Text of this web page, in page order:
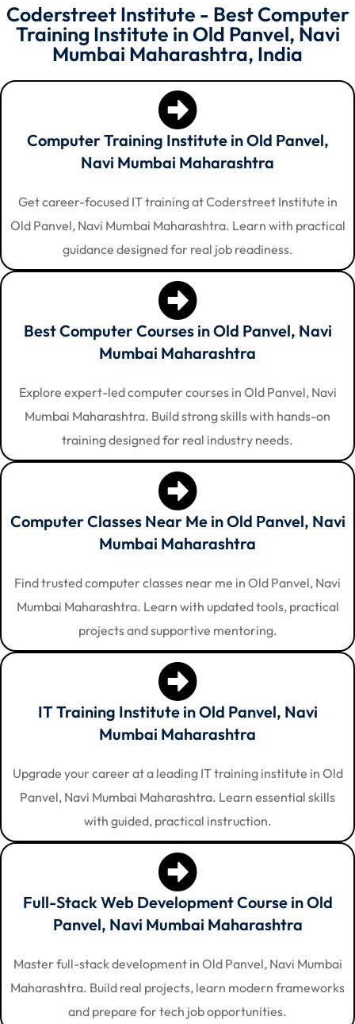
Coderstreet Institute - Best Computer
Training Institute in Old Panvel, Navi
Mumbai Maharashtra, India
Computer Training Institute in Old Panvel,
Navi Mumbai Maharashtra
Get career-focused IT training at Coderstreet Institute in
Old Panvel, Navi Mumbai Maharashtra. Learn with practical
guidance designed for real job readiness.
Best Computer Courses in Old Panvel, Navi
Mumbai Maharashtra
Explore expert-led computer courses in Old Panvel, Navi
Mumbai Maharashtra. Build strong skills with hands-on
training designed for real industry needs.
Computer Classes Near Me in Old Panvel, Navi
Mumbai Maharashtra
Find trusted computer classes near me in Old Panvel, Navi
Mumbai Maharashtra. Learn with updated tools, practical
projects and supportive mentoring.
IT Training Institute in Old Panvel, Navi
Mumbai Maharashtra
Upgrade your career at a leading IT training institute in Old
Panvel, Navi Mumbai Maharashtra. Learn essential skills
with guided, practical instruction.
Full-Stack Web Development Course in Old
Panvel, Navi Mumbai Maharashtra
Master full-stack development in Old Panvel, Navi Mumbai
Maharashtra. Build real projects, learn modern frameworks
and prepare for tech job opportunities.